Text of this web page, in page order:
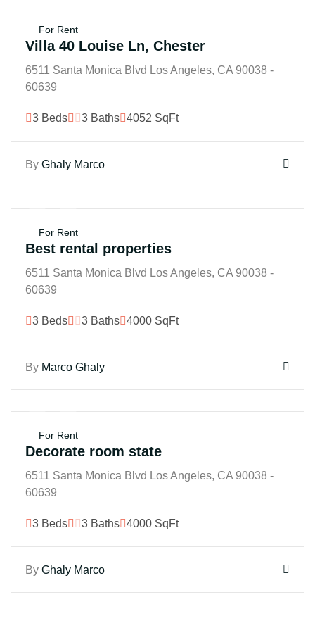
For Rent
Villa 40 Louise Ln, Chester
6511 Santa Monica Blvd Los Angeles, CA 90038 -
60639
3 Beds 3 Baths 4052 SqFt
By Ghaly Marco
For Rent
Best rental properties
6511 Santa Monica Blvd Los Angeles, CA 90038 -
60639
3 Beds 3 Baths 4000 SqFt
By Marco Ghaly
For Rent
Decorate room state
6511 Santa Monica Blvd Los Angeles, CA 90038 -
60639
3 Beds 3 Baths 4000 SqFt
By Ghaly Marco